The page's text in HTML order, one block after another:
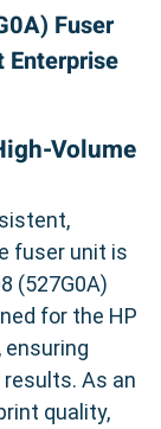
Fuser
Enterprise
Volume
fuser unit is
(527G0A)
for the HP
ensuring
As an
quality,